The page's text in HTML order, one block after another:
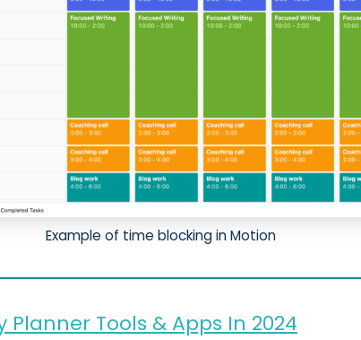
Example of time blocking in Motion
Planner Tools & Apps In 2024